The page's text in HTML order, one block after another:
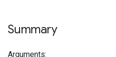
Summary
Arguments: